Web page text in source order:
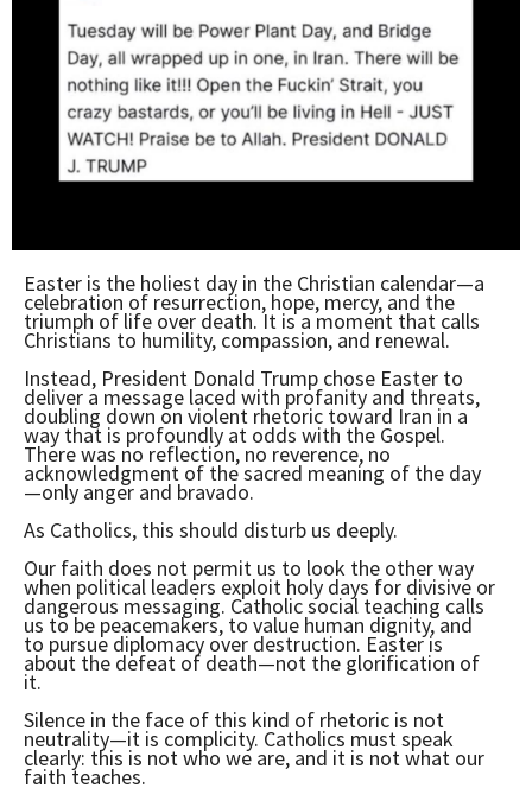
Easter is the holiest day in the Christian calendar—a
celebration of resurrection, hope, mercy, and the
triumph of life over death. It is a moment that calls
Christians to humility, compassion, and renewal.
Instead, President Donald Trump chose Easter to
deliver a message laced with profanity and threats,
doubling down on violent rhetoric toward Iran in a
way that is profoundly at odds with the Gospel.
There was no reflection, no reverence, no
acknowledgment of the sacred meaning of the day
—only anger and bravado.
As Catholics, this should disturb us deeply.
Our faith does not permit us to look the other way
when political leaders exploit holy days for divisive or
dangerous messaging. Catholic social teaching calls
us to be peacemakers, to value human dignity, and
to pursue diplomacy over destruction. Easter is
about the defeat of death—not the glorification of
it.
Silence in the face of this kind of rhetoric is not
neutrality—it is complicity. Catholics must speak
clearly: this is not who we are, and it is not what our
faith teaches.